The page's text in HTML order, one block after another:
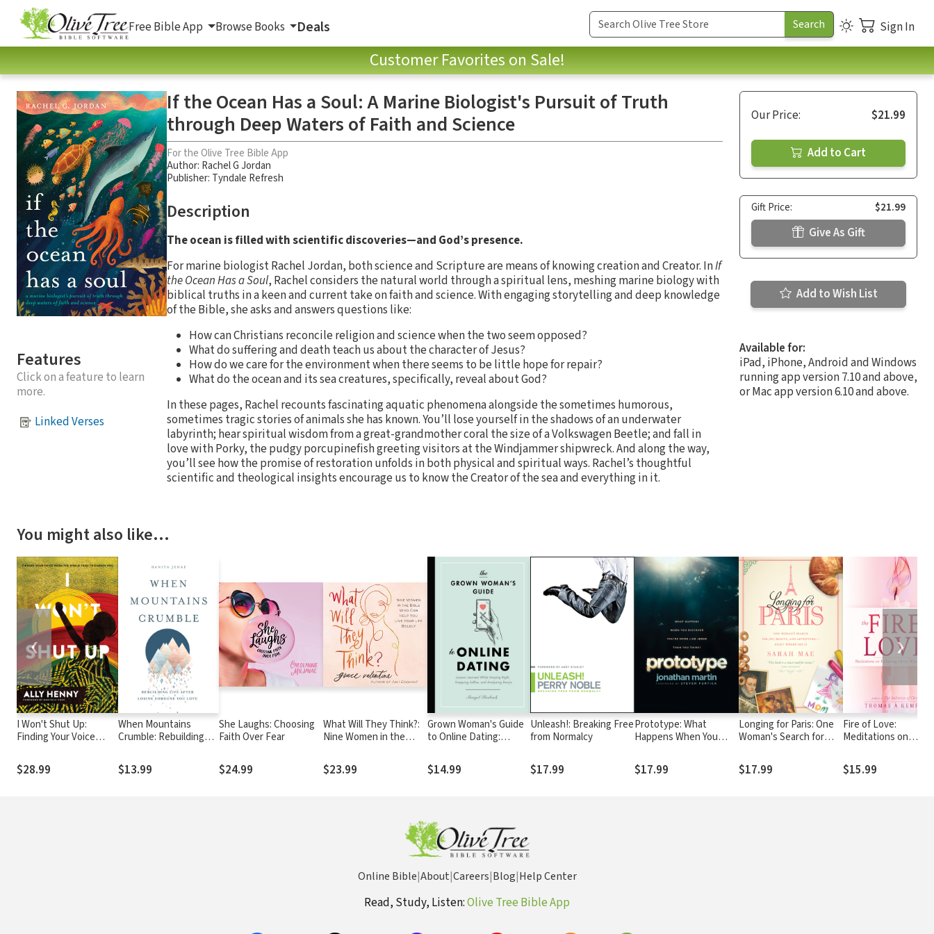
Free Bible App Browse Books Deals Sign In
Customer Favorites on Sale!
Features
Click on a feature to learn
more.
Linked Verses
If the Ocean Has a Soul: A Marine Biologist's Pursuit of Truth
through Deep Waters of Faith and Science
For the Olive Tree Bible App
Author: Rachel G Jordan
Publisher: Tyndale Refresh
Description
The ocean is filled with scientific discoveries—and God’s presence.
For marine biologist Rachel Jordan, both science and Scripture are means of knowing creation and Creator. InIf
the Ocean Has a Soul, Rachel considers the natural world through a spiritual lens, meshing marine biology with
biblical truths in a keen and current take on faith and science. With engaging storytelling and deep knowledge
of the Bible, she asks and answers questions like:
How can Christians reconcile religion and science when the two seem opposed?
What do suffering and death teach us about the character of Jesus?
How do we care for the environment when there seems to be little hope for repair?
What do the ocean and its sea creatures, specifically, reveal about God?
In these pages, Rachel recounts fascinating aquatic phenomena alongside the sometimes humorous,
sometimes tragic stories of animals she has known. You’ll lose yourself in the shadows of an underwater
labyrinth; hear spiritual wisdom from a great-grandmother coral the size of a Volkswagen Beetle; and fall in
love with Porky, the pudgy porcupinefish greeting visitors at the Windjammer shipwreck. And along the way,
you’ll see how the promise of restoration unfolds in both physical and spiritual ways. Rachel’s thoughtful
scientific and theological insights encourage us to know the Creator of the sea and everything in it.
Our Price: $21.99
Add to Cart
Gift Price: $21.99
Give As Gift
Add to Wish List
Available for:
iPad, iPhone, Android and Windows
running app version 7.10 and above,
or Mac app version 6.10 and above.
You might also like…
I Won't Shut Up:
Finding Your Voice
to Silence You
$28.99
When Mountains
Crumble: Rebuilding
Someone You Love
$13.99
She Laughs: Choosing
Faith Over Fear
$24.99
What Will They Think?:
Nine Women in the
Live Your Life Boldly
$23.99
Grown Woman's Guide
to Online Dating:
Swiping Right,
Snapping Selfies, and
$14.99
Unleash!: Breaking Free
from Normalcy
$17.99
Prototype: What
Happens When You
Like Jesus Than You
Think?
$17.99
Longing for Paris: One
Woman's Search for
Adventure--Right
Where She Is
$17.99
Fire of Love:
Meditations on
Wholeheartedly
$15.99
❮ ❯
Online Bible|About|Careers|Blog|Help Center
Read, Study, Listen:Olive Tree Bible App